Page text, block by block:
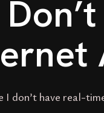
I don’t have real-